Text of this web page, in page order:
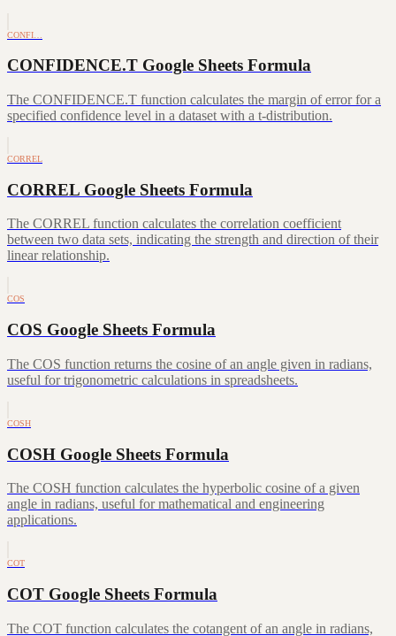
CONFI…
CONFIDENCE.T Google Sheets Formula
The CONFIDENCE.T function calculates the margin of error for a
specified confidence level in a dataset with a t-distribution.
CORREL
CORREL Google Sheets Formula
The CORREL function calculates the correlation coefficient
between two data sets, indicating the strength and direction of their
linear relationship.
COS
COS Google Sheets Formula
The COS function returns the cosine of an angle given in radians,
useful for trigonometric calculations in spreadsheets.
COSH
COSH Google Sheets Formula
The COSH function calculates the hyperbolic cosine of a given
angle in radians, useful for mathematical and engineering
applications.
COT
COT Google Sheets Formula
The COT function calculates the cotangent of an angle in radians,